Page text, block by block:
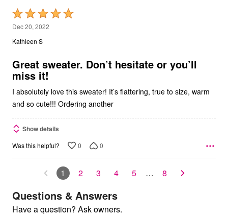
Rated
5
out
5
Dec 20, 2022
Kathleen S
Great sweater. Don’t hesitate or you’ll
miss it!
I absolutely love this sweater! It’s flattering, true to size, warm
and so cute!!! Ordering another
Show details
Was this helpful? 0 0
1 2 3 4 5 … 8
Questions & Answers
Have a question? Ask owners.